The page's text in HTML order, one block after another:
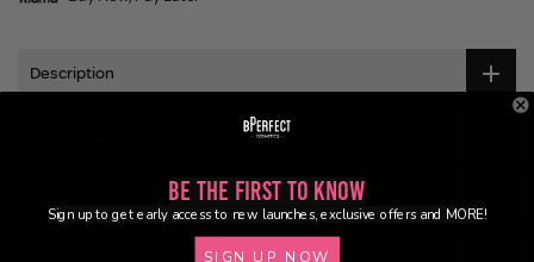
Description
Be the First to Know
Sign up to get early access to new launches, exclusive offers and MORE!
SIGN UP NOW